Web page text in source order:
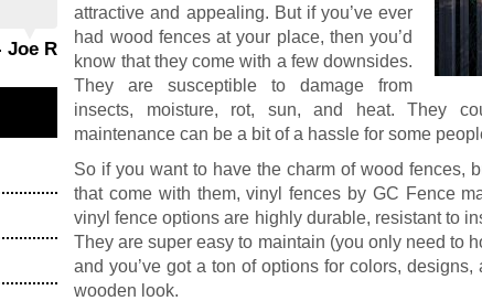
Joe R
attractive and appealing. But if you’ve ever
had wood fences at your place, then you’d
know that they come with a few downsides.
They are susceptible to damage from
insects, moisture, rot, sun, and heat. They
maintenance can be a bit of a hassle for some
So if you want to have the charm of wood fences,
that come with them, vinyl fences by GC Fence
vinyl fence options are highly durable, resistant to
They are super easy to maintain (you only need to
and you’ve got a ton of options for colors,
wooden look.